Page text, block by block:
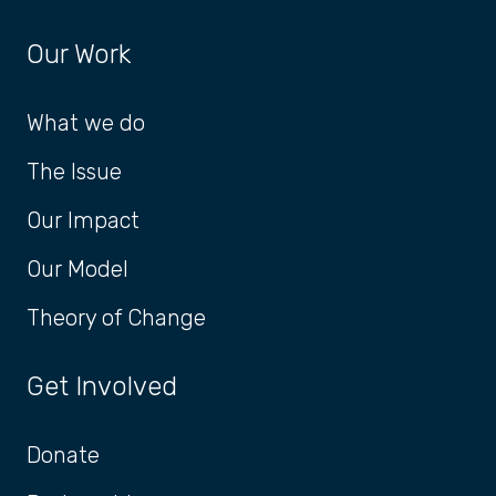
Our Work
What we do
The Issue
Our Impact
Our Model
Theory of Change
Get Involved
Donate